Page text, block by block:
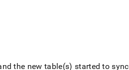
the new table(s) started to sync